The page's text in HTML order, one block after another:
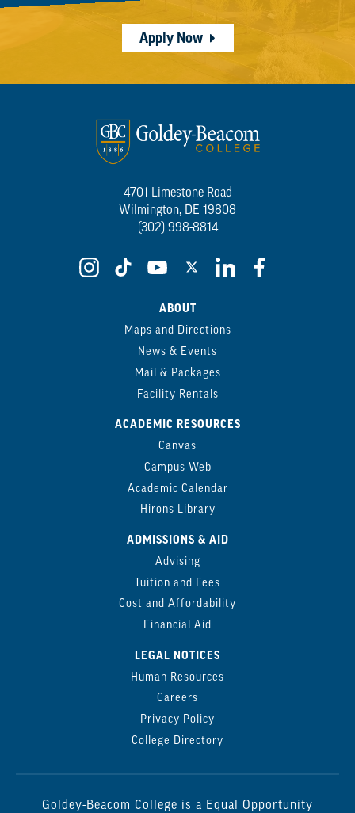
Apply Now
4701 Limestone Road
Wilmington, DE 19808
(302) 998-8814
ABOUT
Maps and Directions
News & Events
Mail & Packages
Facility Rentals
ACADEMIC RESOURCES
Canvas
Campus Web
Academic Calendar
Hirons Library
ADMISSIONS & AID
Advising
Tuition and Fees
Cost and Affordability
Financial Aid
LEGAL NOTICES
Human Resources
Careers
Privacy Policy
College Directory
Goldey-Beacom College is a Equal Opportunity